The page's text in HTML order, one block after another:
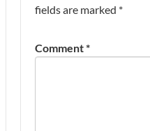
fields are marked *
Comment*